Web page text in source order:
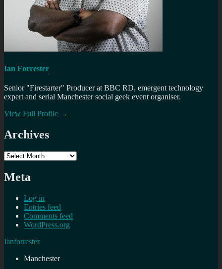
Ian Forrester
Senior "Firestarter" Producer at BBC RD, emergent technology
expert and serial Manchester social geek event organiser.
View Full Profile →
Archives
Archives
Meta
Log in
Entries feed
Comments feed
WordPress.org
Ianforrester
Manchester